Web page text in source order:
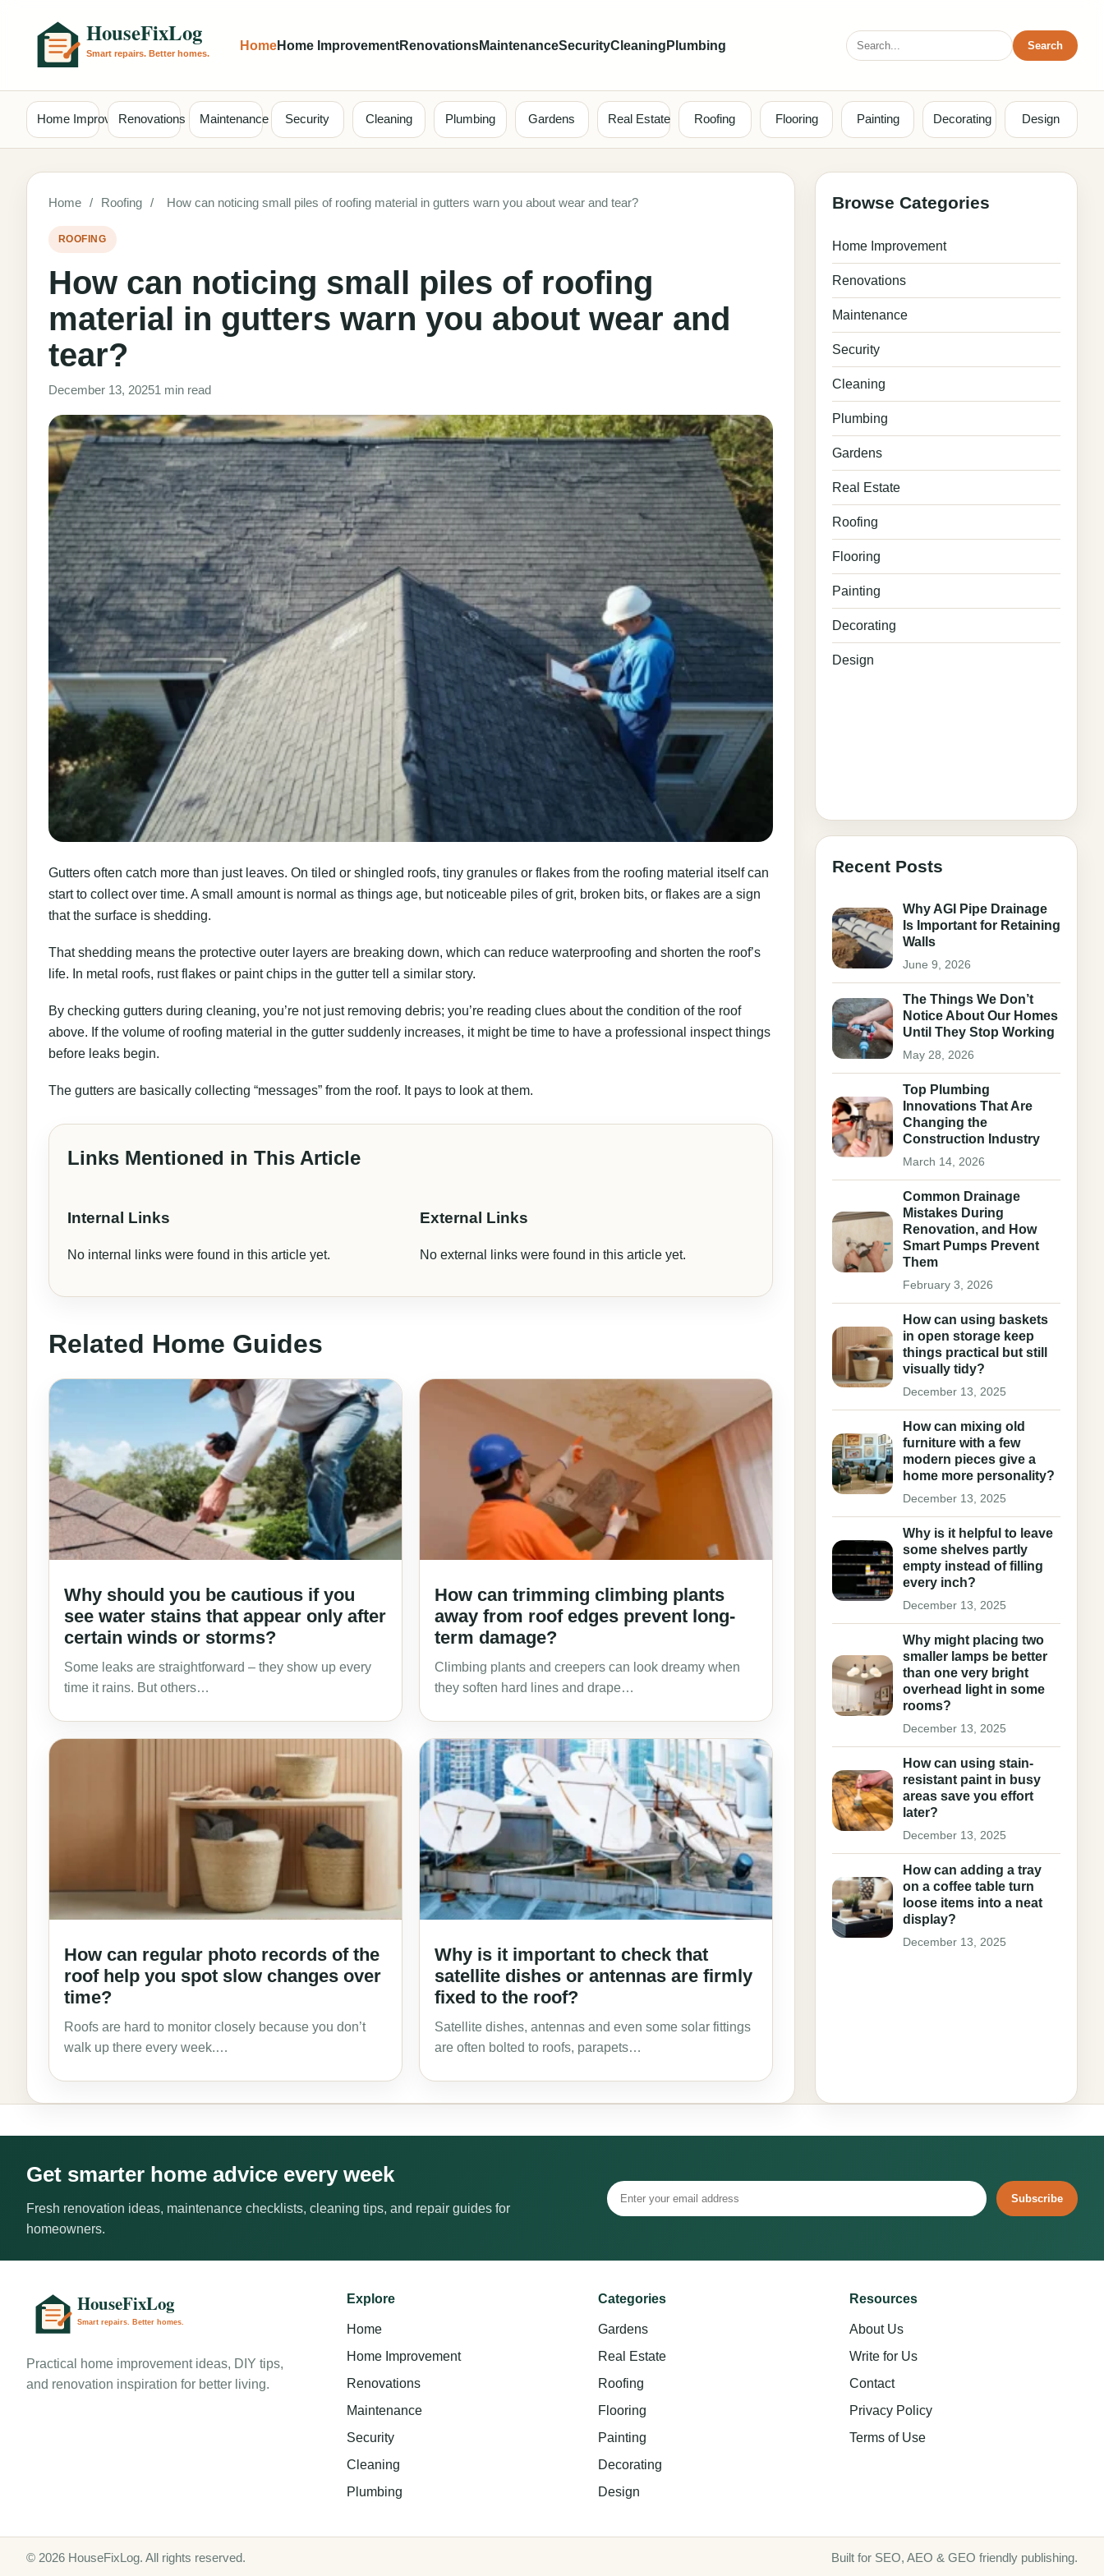
HomeHome ImprovementRenovationsMaintenanceSecurityCleaning Plumbing
Search
for:
Search
Home ImprovementRenovations Maintenance Security Cleaning Plumbing Gardens Real Estate Roofing Flooring Painting Decorating Design
Home / Roofing / How can noticing small piles of roofing material in gutters warn you about wear and tear?
ROOFING
How can noticing small piles of roofing
material in gutters warn you about wear and
tear?
December 13, 20251 min read
Gutters often catch more than just leaves. On tiled or shingled roofs, tiny granules or flakes from the roofing material itself can
start to collect over time. A small amount is normal as things age, but noticeable piles of grit, broken bits, or flakes are a sign
that the surface is shedding.
That shedding means the protective outer layers are breaking down, which can reduce waterproofing and shorten the roof’s
life. In metal roofs, rust flakes or paint chips in the gutter tell a similar story.
By checking gutters during cleaning, you’re not just removing debris; you’re reading clues about the condition of the roof
above. If the volume of roofing material in the gutter suddenly increases, it might be time to have a professional inspect things
before leaks begin.
The gutters are basically collecting “messages” from the roof. It pays to look at them.
Links Mentioned in This Article
Internal Links
No internal links were found in this article yet.
External Links
No external links were found in this article yet.
Related Home Guides
Why should you be cautious if you
see water stains that appear only after
certain winds or storms?
Some leaks are straightforward – they show up every
time it rains. But others…
How can trimming climbing plants
away from roof edges prevent long-
term damage?
Climbing plants and creepers can look dreamy when
they soften hard lines and drape…
How can regular photo records of the
roof help you spot slow changes over
time?
Roofs are hard to monitor closely because you don’t
walk up there every week.…
Why is it important to check that
satellite dishes or antennas are firmly
fixed to the roof?
Satellite dishes, antennas and even some solar fittings
are often bolted to roofs, parapets…
Browse Categories
Home Improvement
Renovations
Maintenance
Security
Cleaning
Plumbing
Gardens
Real Estate
Roofing
Flooring
Painting
Decorating
Design
Recent Posts
Why AGI Pipe Drainage
Is Important for Retaining
Walls
June 9, 2026
The Things We Don’t
Notice About Our Homes
Until They Stop Working
May 28, 2026
Top Plumbing
Innovations That Are
Changing the
Construction Industry
March 14, 2026
Common Drainage
Mistakes During
Renovation, and How
Smart Pumps Prevent
Them
February 3, 2026
How can using baskets
in open storage keep
things practical but still
visually tidy?
December 13, 2025
How can mixing old
furniture with a few
modern pieces give a
home more personality?
December 13, 2025
Why is it helpful to leave
some shelves partly
empty instead of filling
every inch?
December 13, 2025
Why might placing two
smaller lamps be better
than one very bright
overhead light in some
rooms?
December 13, 2025
How can using stain-
resistant paint in busy
areas save you effort
later?
December 13, 2025
How can adding a tray
on a coffee table turn
loose items into a neat
display?
December 13, 2025
Get smarter home advice every week
Fresh renovation ideas, maintenance checklists, cleaning tips, and repair guides for
homeowners.
Subscribe
Practical home improvement ideas, DIY tips,
and renovation inspiration for better living.
Explore
Home
Home Improvement
Renovations
Maintenance
Security
Cleaning
Plumbing
Categories
Gardens
Real Estate
Roofing
Flooring
Painting
Decorating
Design
Resources
About Us
Write for Us
Contact
Privacy Policy
Terms of Use
© 2026 HouseFixLog. All rights reserved. Built for SEO, AEO & GEO friendly publishing.